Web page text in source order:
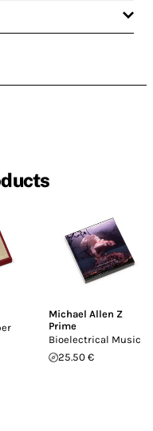
Michael Allen Z
Prime
Bioelectrical Music
25.50 €